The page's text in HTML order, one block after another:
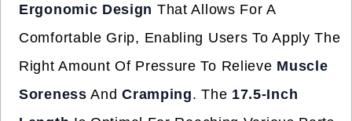
Ergonomic Design That Allows For A
Comfortable Grip, Enabling Users To Apply The
Right Amount Of Pressure To Relieve Muscle
Soreness AndCramping. The 17.5-Inch